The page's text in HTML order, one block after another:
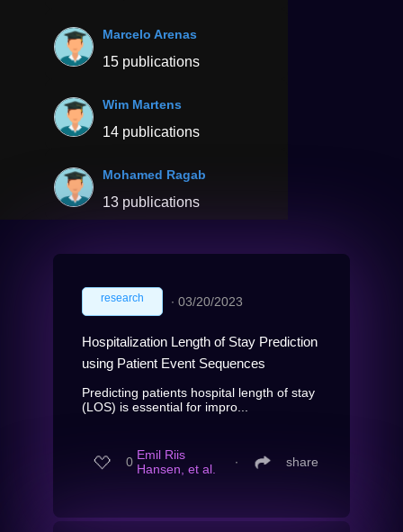
Marcelo Arenas
15 publications
Wim Martens
14 publications
Mohamed Ragab
13 publications
research ∙ 03/20/2023
Hospitalization Length of Stay Prediction
using Patient Event Sequences
Predicting patients hospital length of stay
(LOS) is essential for impro...
0 Emil Riis
Hansen, et al.
∙ share